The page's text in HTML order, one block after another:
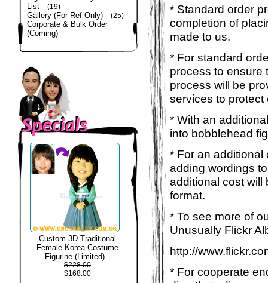
List
(19)
Gallery (For Ref Only) (25)
Corporate & Bulk Order
(Coming)
Custom 3D Traditional
Female Korea Costume
Figurine (Limited)
$228.00
$168.00
* Standard order
completion of
made to us.
* For standard
process to ensure
process will be
services to protect
* With an
into bobblehead
* For an additional
adding wordings
additional cost will
format.
* To see more of
Unusually Flickr
http://
* For cooperate